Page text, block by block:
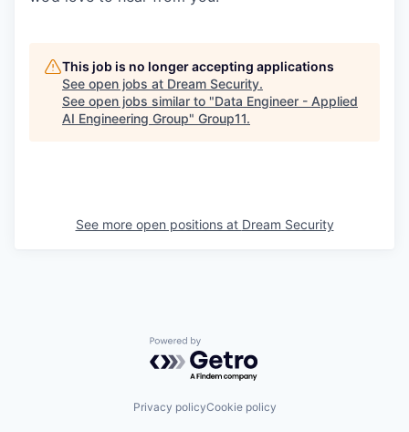
This job is no longer accepting applications
See open jobs at Dream Security.
See open jobs similar to "Data Engineer - Applied
AI Engineering Group" Group11.
See more open positions at Dream Security
Powered by Getro.com
Privacy policyCookie policy